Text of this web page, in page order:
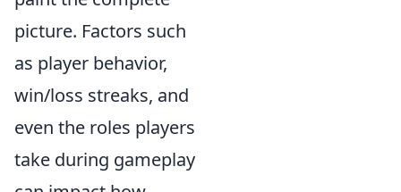
picture. Factors such
as player behavior,
win/loss streaks, and
even the roles players
take during gameplay